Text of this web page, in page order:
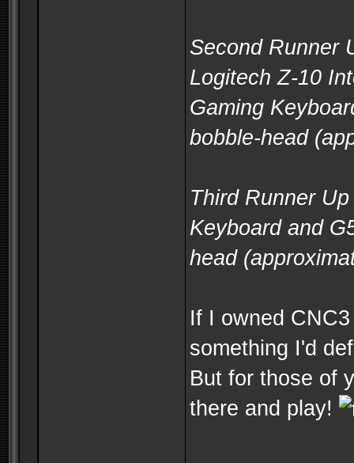
Second Runner
Logitech Z-10
Gaming
bobble-head
Third Runner
Keyboard and
head
If I owned
something I'd
But for those of
there and play!